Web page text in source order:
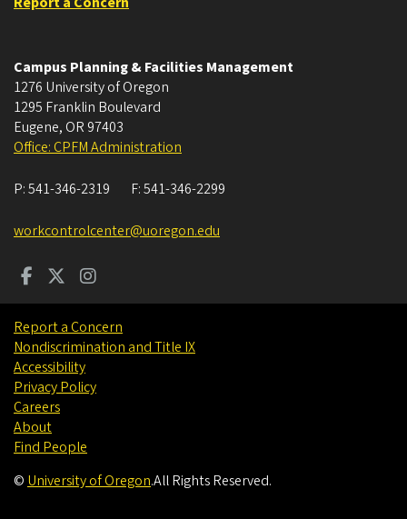
Campus Planning & Facilities Management
1276 University of Oregon
1295 Franklin Boulevard
Eugene, OR 97403
Office: CPFM Administration
P:541-346-2319 F:541-346-2299
workcontrolcenter@uoregon.edu
Report a Concern
Nondiscrimination and Title IX
Accessibility
Privacy Policy
Careers
About
Find People
© University of Oregon.All Rights Reserved.